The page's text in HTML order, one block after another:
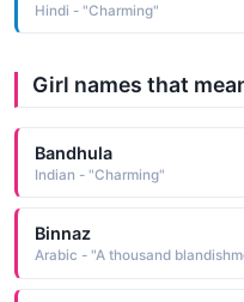
Hindi - "Charming"
Girl names that
Bandhula
Indian - "Charming"
Binnaz
Arabic - "A thousand